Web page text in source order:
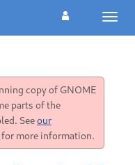
copy of GNOME
parts of the
Seeour
for more information.